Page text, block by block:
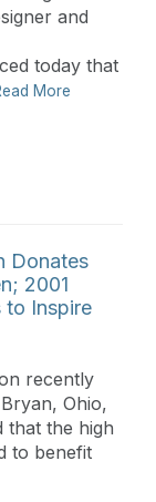
and
today that
More
Donates
2001
to Inspire
recently
Ohio,
that the high
to benefit